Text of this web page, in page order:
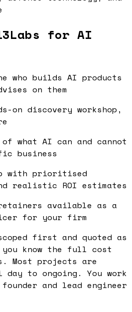
for AI
who builds AI products
on them
on discovery workshop,
of what AI can and cannot
business
with prioritised
realistic ROI estimates
available as a
for your firm
first and quoted as
know the full cost
Most projects are
to ongoing. You work
and lead engineer